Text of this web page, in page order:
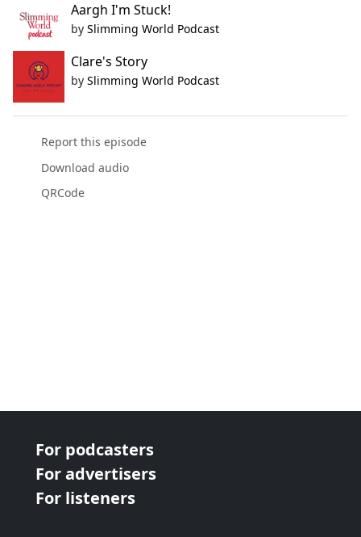
Aargh I'm Stuck!
by Slimming World Podcast
Clare's Story
by Slimming World Podcast
Report this episode
Download audio
QRCode
For podcasters
For advertisers
For listeners